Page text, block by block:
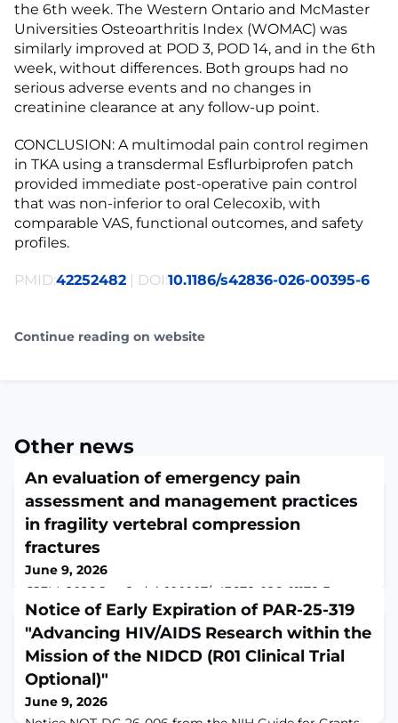
the 6th week. The Western Ontario and McMaster
Universities Osteoarthritis Index (WOMAC) was
similarly improved at POD 3, POD 14, and in the 6th
week, without differences. Both groups had no
serious adverse events and no changes in
creatinine clearance at any follow-up point.
CONCLUSION: A multimodal pain control regimen
in TKA using a transdermal Esflurbiprofen patch
provided immediate post-operative pain control
that was non-inferior to oral Celecoxib, with
comparable VAS, functional outcomes, and safety
profiles.
PMID:42252482 | DOI:10.1186/s42836-026-00395-6
Continue reading on website
Other news
An evaluation of emergency pain
assessment and management practices
in fragility vertebral compression
fractures
June 9, 2026
CJEM. 2026 Jun 8. doi: 10.1007/s43678-026-01178-3.
Online ahead of print.ABSTRACTBACKGROUND:
Vertebral compression fractures are a common ED
presentation in older adults and often lead to
significant pain and functional decline. Oligoanalgesia
can worsen morbidity. We aimed to describe pain
assessment and management practices for older adults
presenting to the ED with fragility vertebral compressi
Notice of Early Expiration of PAR-25-319
"Advancing HIV/AIDS Research within the
Mission of the NIDCD (R01 Clinical Trial
Optional)"
June 9, 2026